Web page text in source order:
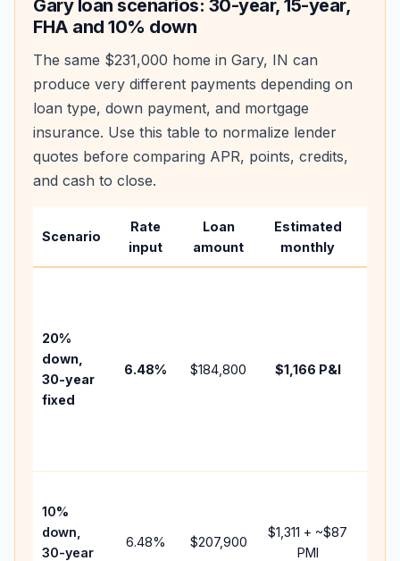
Garyloan scenarios: 30-year, 15-year,
FHA and 10% down
The same $231,000 home in Gary, IN can
produce very different payments depending on
loan type, down payment, and mortgage
insurance. Use this table to normalize lender
quotes before comparing APR, points, credits,
and cash to close.
Scenario
Rate
input
Loan
amount
Estimated
monthly
20%
down,
30-year
fixed
6.48% $184,800 $1,166 P&I
10%
down,
30-year
6.48% $207,900
$1,311 + ~$87
PMI